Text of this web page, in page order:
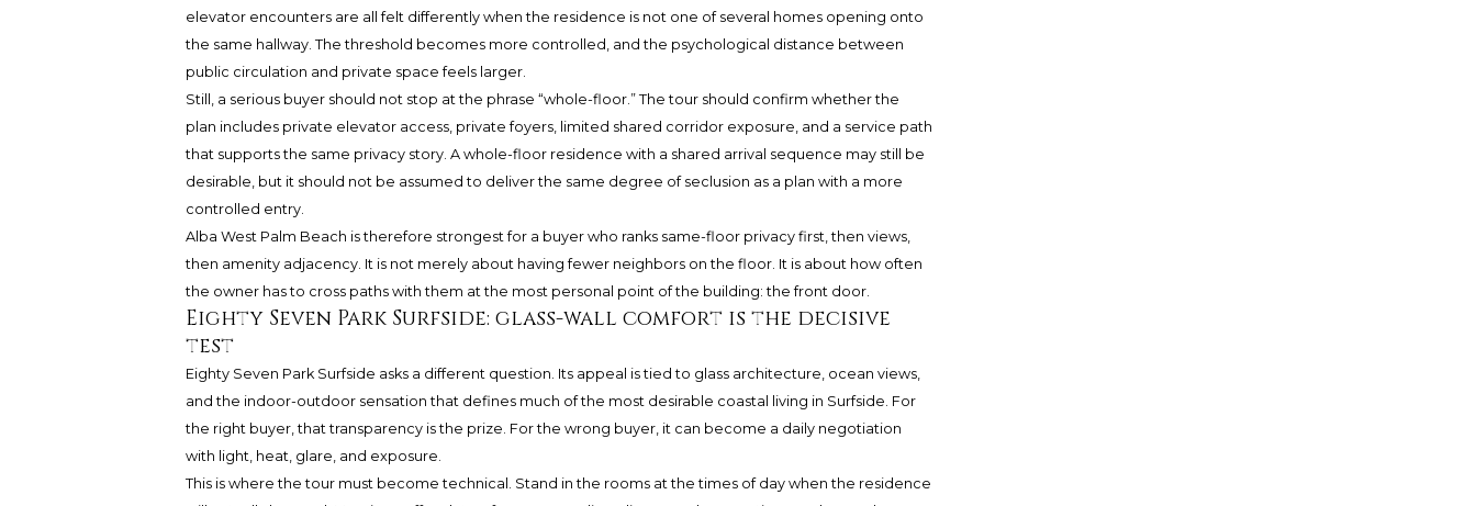
elevator encounters are all felt differently when the residence is not one of several homes opening onto
the same hallway. The threshold becomes more controlled, and the psychological distance between
public circulation and private space feels larger.
Still, a serious buyer should not stop at the phrase “whole-floor.” The tour should confirm whether the
plan includes private elevator access, private foyers, limited shared corridor exposure, and a service path
that supports the same privacy story. A whole-floor residence with a shared arrival sequence may still be
desirable, but it should not be assumed to deliver the same degree of seclusion as a plan with a more
controlled entry.
Alba West Palm Beach is therefore strongest for a buyer who ranks same-floor privacy first, then views,
then amenity adjacency. It is not merely about having fewer neighbors on the floor. It is about how often
the owner has to cross paths with them at the most personal point of the building: the front door.
Eighty Seven Park Surfside: glass-wall comfort is the decisive
test
Eighty Seven Park Surfside asks a different question. Its appeal is tied to glass architecture, ocean views,
and the indoor-outdoor sensation that defines much of the most desirable coastal living in Surfside. For
the right buyer, that transparency is the prize. For the wrong buyer, it can become a daily negotiation
with light, heat, glare, and exposure.
This is where the tour must become technical. Stand in the rooms at the times of day when the residence